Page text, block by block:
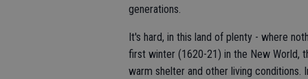
generations.
It's hard, in this land of plenty - where
first winter (1620-21) in the New World,
warm shelter and other living